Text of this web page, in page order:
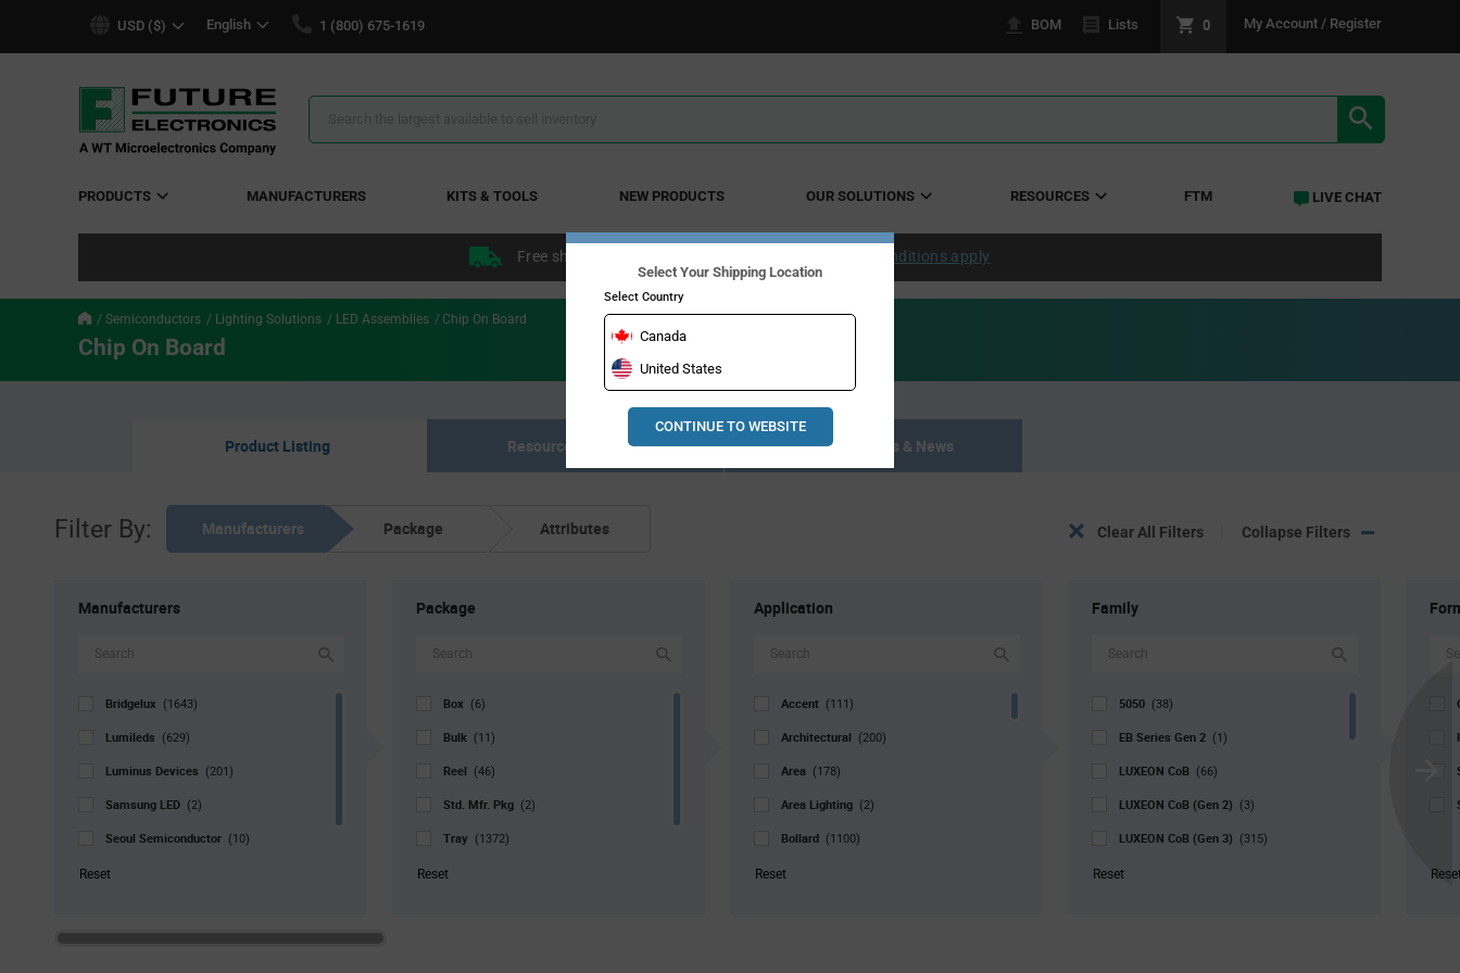
USD ($) English 1 (800) 675-1619 BOM Lists 0 My Account / Register
Search
PRODUCTS MANUFACTURERS KITS & TOOLS NEW PRODUCTS OUR SOLUTIONS RESOURCES FTM LIVE CHAT
Free shipping within the continental US over $50. Conditions apply
Semiconductors Lighting Solutions LED Assemblies Chip On Board
Chip On Board
Product Listing Resource Materials Articles, Events & News
Filter By: Manufacturers Package Attributes Clear All Filters Collapse Filters
Manufacturers
Bridgelux (1643)
Lumileds (629)
Luminus Devices (201)
Samsung LED (2)
Seoul Semiconductor (10)
Signify North America
Reset
Package
Box (6)
Bulk (11)
Reel (46)
Std. Mfr. Pkg (2)
Tray (1372)
Tube
Reset
Application
Accent (111)
Architectural (200)
Area (178)
Area Lighting (2)
Bollard (1100)
Bulb
Reset
Family
5050 (38)
EB Series Gen 2 (1)
LUXEON CoB (66)
LUXEON CoB (Gen 2) (3)
LUXEON CoB (Gen 3) (315)
LUXEON Stylist
Reset
Select Your Shipping Location
Select Country
Canada
United States
CONTINUE TO WEBSITE